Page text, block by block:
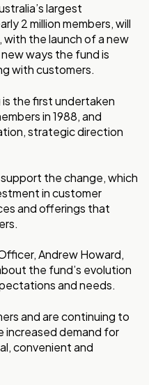
largest
2 million members, will
the launch of a new
ways the fund is
with customers.
is the first undertaken
in 1988, and
strategic direction
the change, which
in customer
and offerings that
Andrew Howard,
the fund’s evolution
and needs.
and are continuing to
increased demand for
convenient and